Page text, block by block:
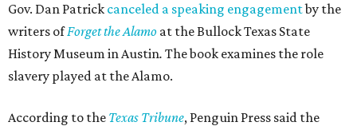
Gov. Dan Patrick canceled a speaking engagementby the
writers ofForget the Alamo at the Bullock Texas State
History Museum in Austin. The book examines the role
slavery played at the Alamo.
According to the Texas Tribune, Penguin Press said the